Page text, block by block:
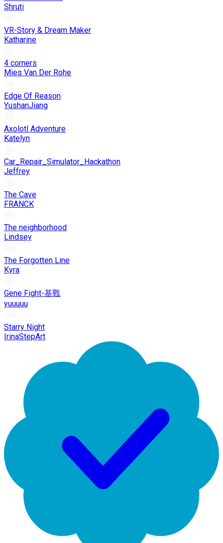
Shruti
VR-Story & Dream Maker
Katharine
4 corners
Mies Van Der Rohe
Edge Of Reason
YushanJiang
Axolotl Adventure
Katelyn
Car_Repair_Simulator_Hackathon
Jeffrey
The Cave
FRANCK
The neighborhood
Lindsey
The Forgotten Line
Kyra
Gene Fight-基戰
yuuuuu
Starry Night
IrinaStepArt